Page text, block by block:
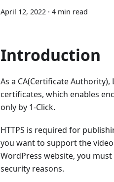
April 12, 2022 · 4 min read
Introduction
As a CA(Certificate
certificates, which enables
only by 1-Click.
HTTPS is required for
you want to support the video
WordPress website, you must
security reasons.